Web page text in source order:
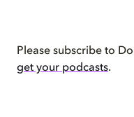
Please subscribe to
get your podcasts.